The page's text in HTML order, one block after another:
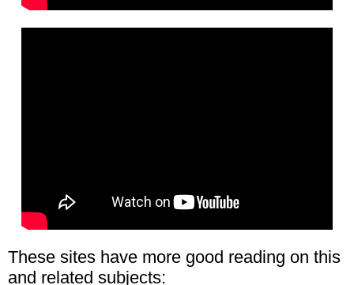
These sites have more good reading on this
and related subjects: